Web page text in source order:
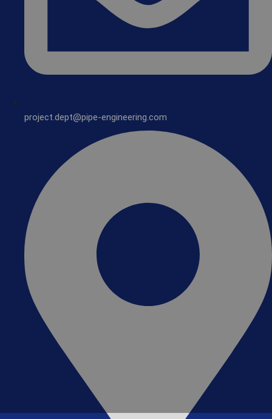
project.dept@pipe-engineering.com